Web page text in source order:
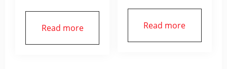
was:
$45.00.
is:
$22.50.
Read more
was:
$35.00.
is:
$21.00.
Read more